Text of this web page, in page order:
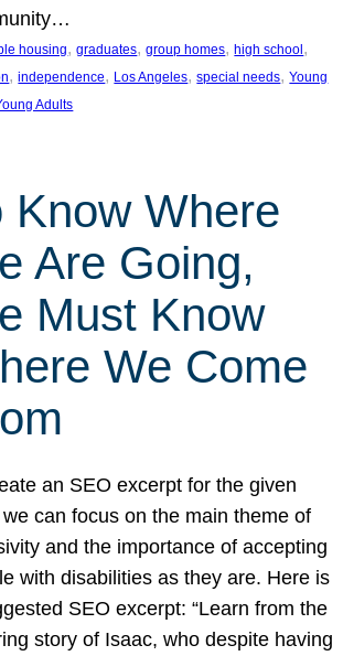
housing, graduates, group homes, high school
, independence, Los Angeles, special needs, Young
Adults
Know Where
Are Going,
Must Know
We Come
an SEO excerpt for the given
can focus on the main theme of
and the importance of accepting
with disabilities as they are. Here is
SEO excerpt: “Learn from the
story of Isaac, who despite having